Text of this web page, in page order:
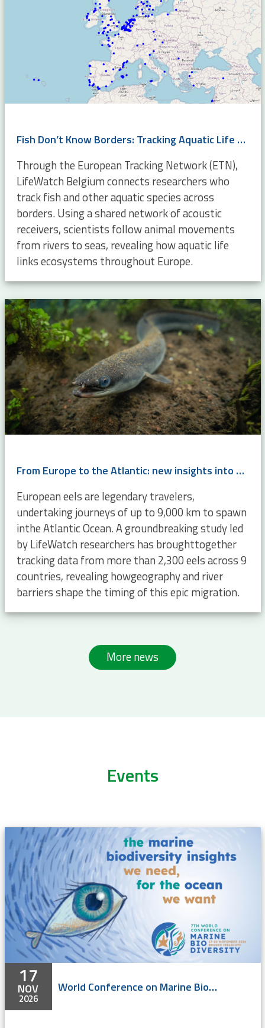
Fish Don’t Know Borders: Tracking Aquatic Life Across Europe
Through the European Tracking Network (ETN),
LifeWatch Belgium connects researchers who
track fish and other aquatic species across
borders. Using a shared network of acoustic
receivers, scientists follow animal movements
from rivers to seas, revealing how aquatic life
links ecosystems throughout Europe.
From Europe to the Atlantic: new insights into eel migration
European eels are legendary travelers,
undertaking journeys of up to 9,000 km to spawn
inthe Atlantic Ocean. A groundbreaking study led
by LifeWatch researchers has broughttogether
tracking data from more than 2,300 eels across 9
countries, revealing howgeography and river
barriers shape the timing of this epic migration.
More news
Events
17
NOV
2026
World Conference on Marine Biodiversity 2026